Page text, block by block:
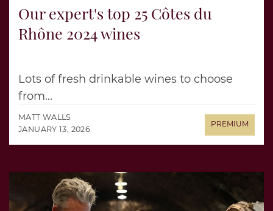
Our expert's top 25 Côtes du
Rhône 2024 wines
Lots of fresh drinkable wines to choose
from...
MATT WALLS
JANUARY 13, 2026